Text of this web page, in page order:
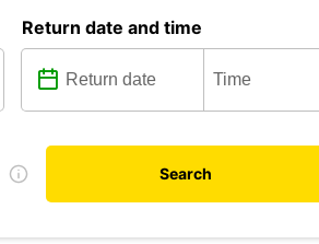
Return date and time
Search